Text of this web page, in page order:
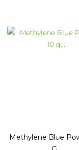
Methylene Blue